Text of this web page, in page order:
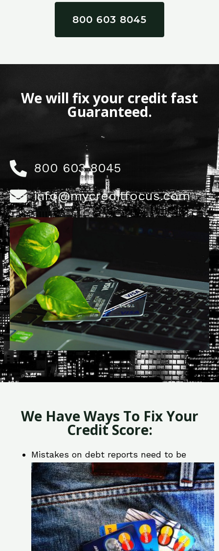
800 603 8045
We will fix your credit fast
Guaranteed.
800 603 8045
info@mycreditfocus.com
We Have Ways To Fix Your
Credit Score:
Mistakes on debt reports need to be